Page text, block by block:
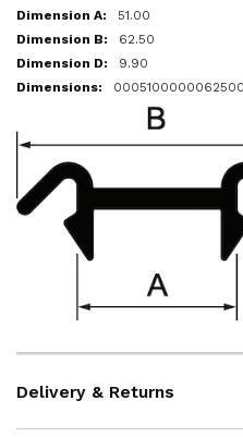
51.00
62.50
9.90
Delivery & Returns